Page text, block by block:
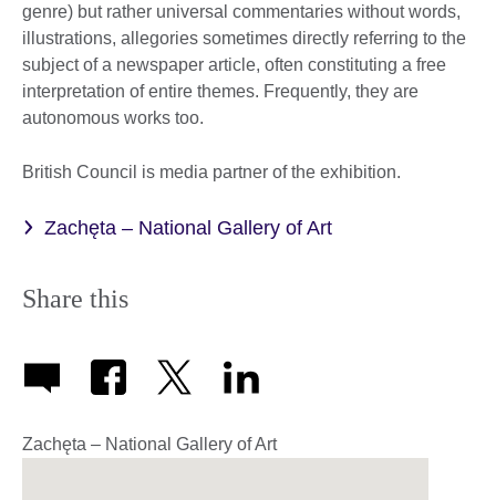
genre) but rather universal commentaries without words,
illustrations, allegories sometimes directly referring to the
subject of a newspaper article, often constituting a free
interpretation of entire themes. Frequently, they are
autonomous works too.
British Council is media partner of the exhibition.
Zachęta – National Gallery of Art
Share this
Zachęta – National Gallery of Art